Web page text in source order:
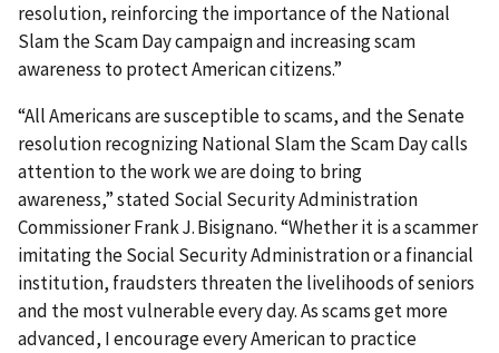
resolution, reinforcing the importance of the National
Slam the Scam Day campaign and increasing scam
awareness to protect American citizens.”
“All Americans are susceptible to scams, and the Senate
resolution recognizing National Slam the Scam Day calls
attention to the work we are doing to bring
awareness,” stated Social Security Administration
Commissioner Frank J. Bisignano. “Whether it is a scammer
imitating the Social Security Administration or a financial
institution, fraudsters threaten the livelihoods of seniors
and the most vulnerable every day. As scams get more
advanced, I encourage every American to practice